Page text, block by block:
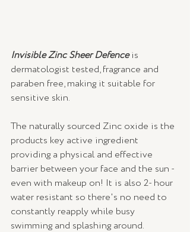
Invisible Zinc Sheer Defence is
dermatologist tested, fragrance and
paraben free, making it suitable for
sensitive skin.
The naturally sourced Zinc oxide is the
products key active ingredient
providing a physical and effective
barrier between your face and the sun -
even with makeup on! It is also 2- hour
water resistant so there's no need to
constantly reapply while busy
swimming and splashing around.